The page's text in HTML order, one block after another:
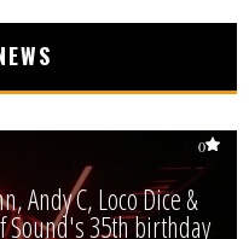
0
Andy C, Loco Dice &
35th birthday